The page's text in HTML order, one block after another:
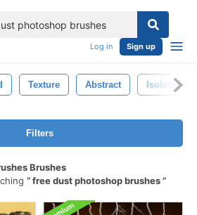
Log in Sign up
Texture Abstract Isolated
Filters
Brushes
free dust photoshop brushes